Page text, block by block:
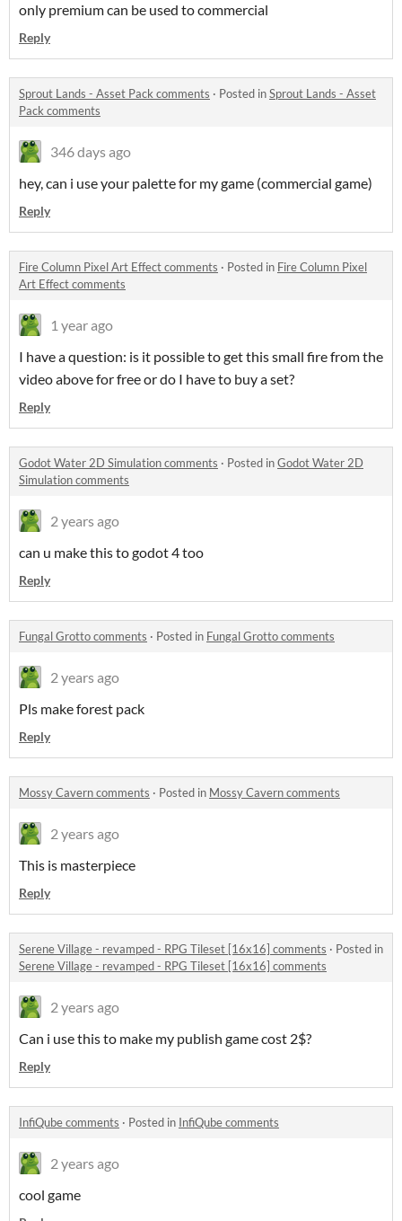
only premium can be used to commercial
Reply
Sprout Lands - Asset Pack comments · Posted inSprout Lands - Asset
Pack comments
346 days ago
hey, can i use your palette for my game (commercial game)
Reply
Fire Column Pixel Art Effect comments · Posted in Fire Column Pixel
Art Effect comments
1 year ago
I have a question: is it possible to get this small fire from the
video above for free or do I have to buy a set?
Reply
Godot Water 2D Simulation comments · Posted inGodot Water 2D
Simulation comments
2 years ago
can u make this to godot 4 too
Reply
Fungal Grotto comments · Posted in Fungal Grotto comments
2 years ago
Pls make forest pack
Reply
Mossy Cavern comments · Posted in Mossy Cavern comments
2 years ago
This is masterpiece
Reply
Serene Village - revamped - RPG Tileset [16x16] comments · Posted in
Serene Village - revamped - RPG Tileset [16x16] comments
2 years ago
Can i use this to make my publish game cost 2$?
Reply
InfiQube comments · Posted in InfiQube comments
2 years ago
cool game